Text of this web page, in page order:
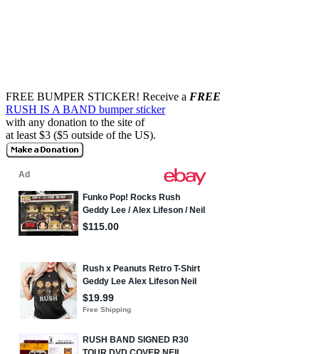
FREE BUMPER STICKER! Receive a FREE
RUSH IS A BAND bumper sticker
with any donation to the site of
at least $3 ($5 outside of the US).